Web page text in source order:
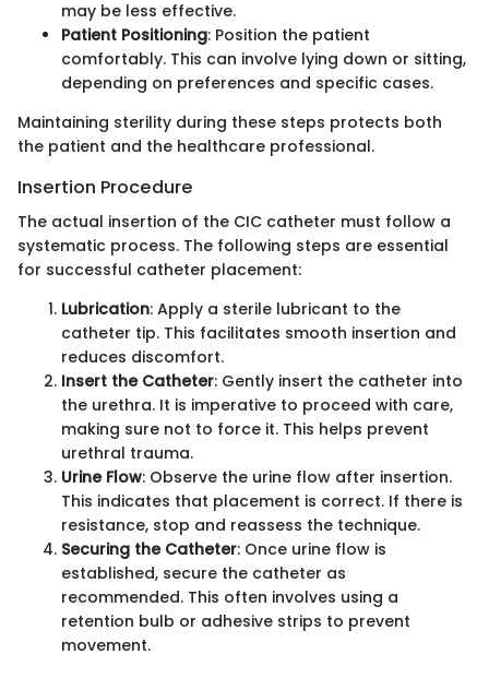
may be less effective.
Patient Positioning: Position the patient
comfortably. This can involve lying down or sitting,
depending on preferences and specific cases.
Maintaining sterility during these steps protects both
the patient and the healthcare professional.
Insertion Procedure
The actual insertion of the CIC catheter must follow a
systematic process. The following steps are essential
for successful catheter placement:
Lubrication: Apply a sterile lubricant to the
catheter tip. This facilitates smooth insertion and
reduces discomfort.
Insert the Catheter: Gently insert the catheter into
the urethra. It is imperative to proceed with care,
making sure not to force it. This helps prevent
urethral trauma.
Urine Flow: Observe the urine flow after insertion.
This indicates that placement is correct. If there is
resistance, stop and reassess the technique.
Securing the Catheter: Once urine flow is
established, secure the catheter as
recommended. This often involves using a
retention bulb or adhesive strips to prevent
movement.